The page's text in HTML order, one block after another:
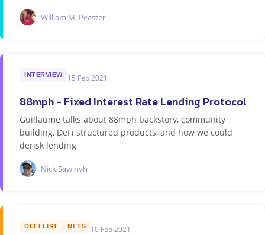
William M. Peaster
INTERVIEW 15 Feb 2021
88mph - Fixed Interest Rate Lending Protocol
Guillaume talks about 88mph backstory, community
building, DeFi structured products, and how we could
derisk lending
Nick Sawinyh
DEFI LIST NFTS 10 Feb 2021